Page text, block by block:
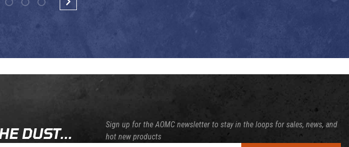
DUST...
Sign up for the AOMC newsletter to stay in the loops for sales, news, and
hot new products